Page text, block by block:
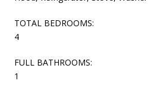
TOTAL BEDROOMS:
4
FULL BATHROOMS:
1